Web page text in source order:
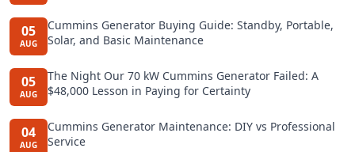
05
AUG
Cummins Generator Buying Guide: Standby, Portable,
Solar, and Basic Maintenance
05
AUG
The Night Our 70 kW Cummins Generator Failed: A
$48,000 Lesson in Paying for Certainty
04
AUG
Cummins Generator Maintenance: DIY vs Professional
Service